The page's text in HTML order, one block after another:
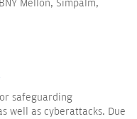
Mellon, Simpalm,
safeguarding
well as cyberattacks. Due